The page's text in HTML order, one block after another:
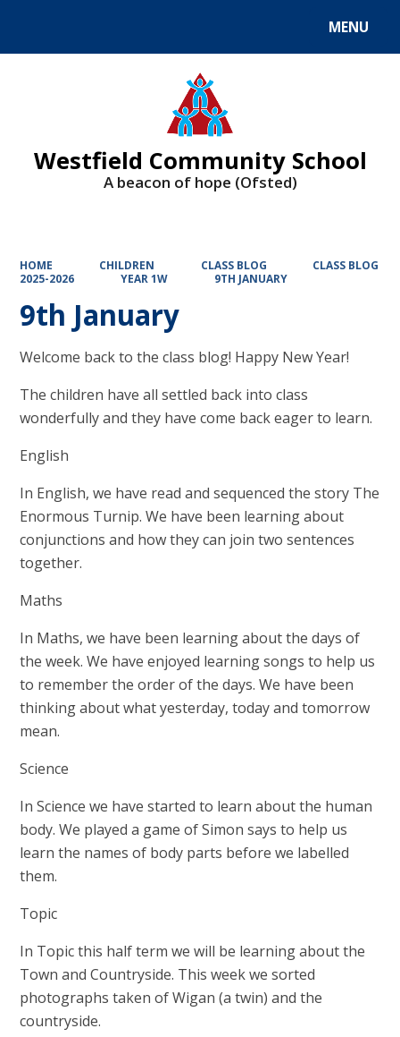
MENU
Westfield Community School
A beacon of hope (Ofsted)
HOME CHILDREN CLASS BLOG
CLASS BLOG
2025-2026
YEAR 1W 9TH JANUARY
9th January
Welcome back to the class blog! Happy New Year!
The children have all settled back into class
wonderfully and they have come back eager to learn.
English
In English, we have read and sequenced the story The
Enormous Turnip. We have been learning about
conjunctions and how they can join two sentences
together.
Maths
In Maths, we have been learning about the days of
the week. We have enjoyed learning songs to help us
to remember the order of the days. We have been
thinking about what yesterday, today and tomorrow
mean.
Science
In Science we have started to learn about the human
body. We played a game of Simon says to help us
learn the names of body parts before we labelled
them.
Topic
In Topic this half term we will be learning about the
Town and Countryside. This week we sorted
photographs taken of Wigan (a twin) and the
countryside.